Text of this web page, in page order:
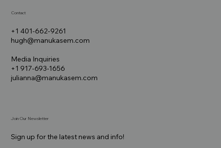
+1 401-662-9261
hugh@manukasem.com
Media Inquiries
+1 917-693-1656
julianna@manukasem.com
Contact
Join Our Newsletter
Sign up for the latest news and info!